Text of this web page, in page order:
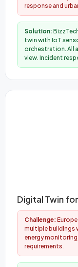
response and
Solution:
twin with IoT
orchestration. All
view. Incident
Digital Twin
Challenge:
multiple buildings
energy
requirements.